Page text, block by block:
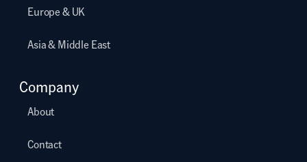
Europe & UK
Asia & Middle East
Company
About
Contact